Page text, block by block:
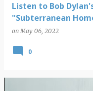
Listen to Bob
"Subterranean
onMay 06, 2022
0